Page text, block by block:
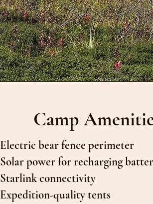
Camp
Electric bear fence perimeter
Solar power for recharging
Starlink connectivity
Expedition-quality tents